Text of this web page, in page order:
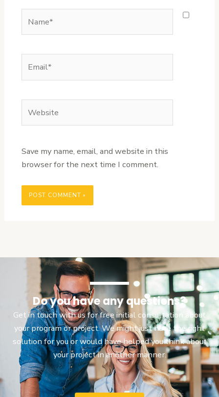
Save my name, email, and website in this
browser for the next time I comment.
Do you have any questions?
Get in touch with us for free initial consultation about
your program or project. We might just have the right
solution for you or would have helped you think about
your project in another manner.